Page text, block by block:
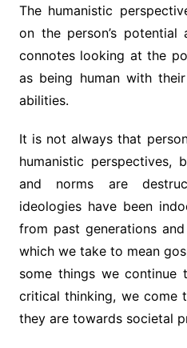
The humanistic
on the person’s
connotes looking at the
as being human with
abilities.
It is not always that
humanistic perspectives,
and norms are
ideologies have been
from past generations
which we take to mean
some things we
critical thinking, we come
they are towards societal